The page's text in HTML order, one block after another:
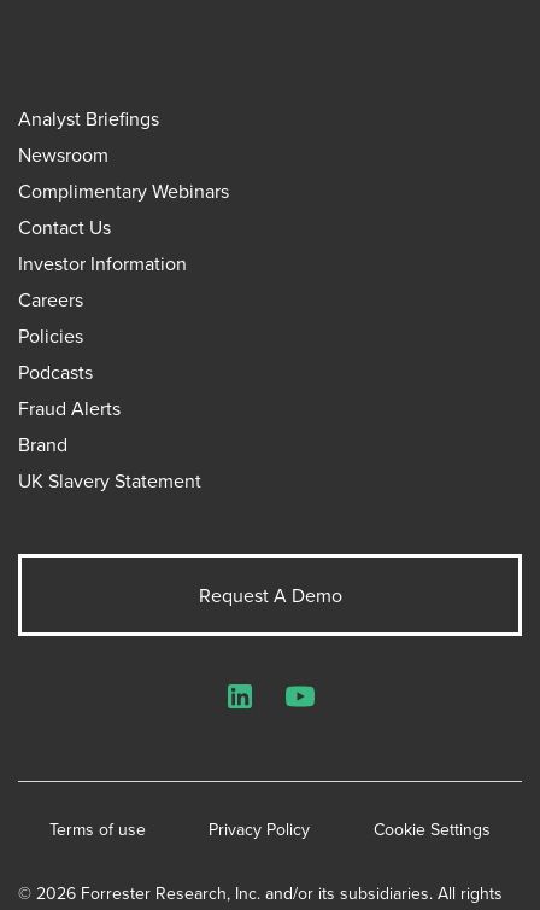
Analyst Briefings
Newsroom
Complimentary Webinars
Contact Us
Investor Information
Careers
Policies
Podcasts
Fraud Alerts
Brand
UK Slavery Statement
Request A Demo
© 2026 Forrester Research, Inc. and/or its subsidiaries. All rights
Terms of use Privacy Policy Cookie Settings
LinkedInYouTube